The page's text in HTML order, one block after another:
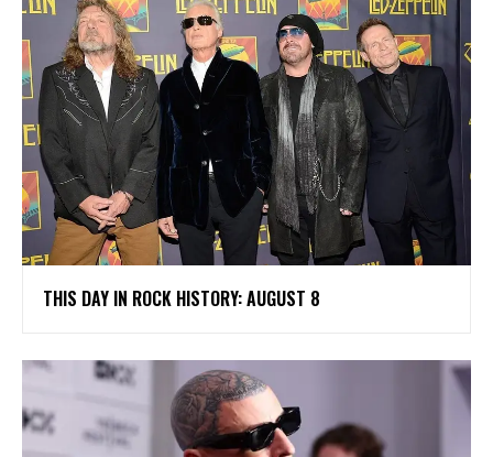
THIS DAY IN ROCK HISTORY: AUGUST 8